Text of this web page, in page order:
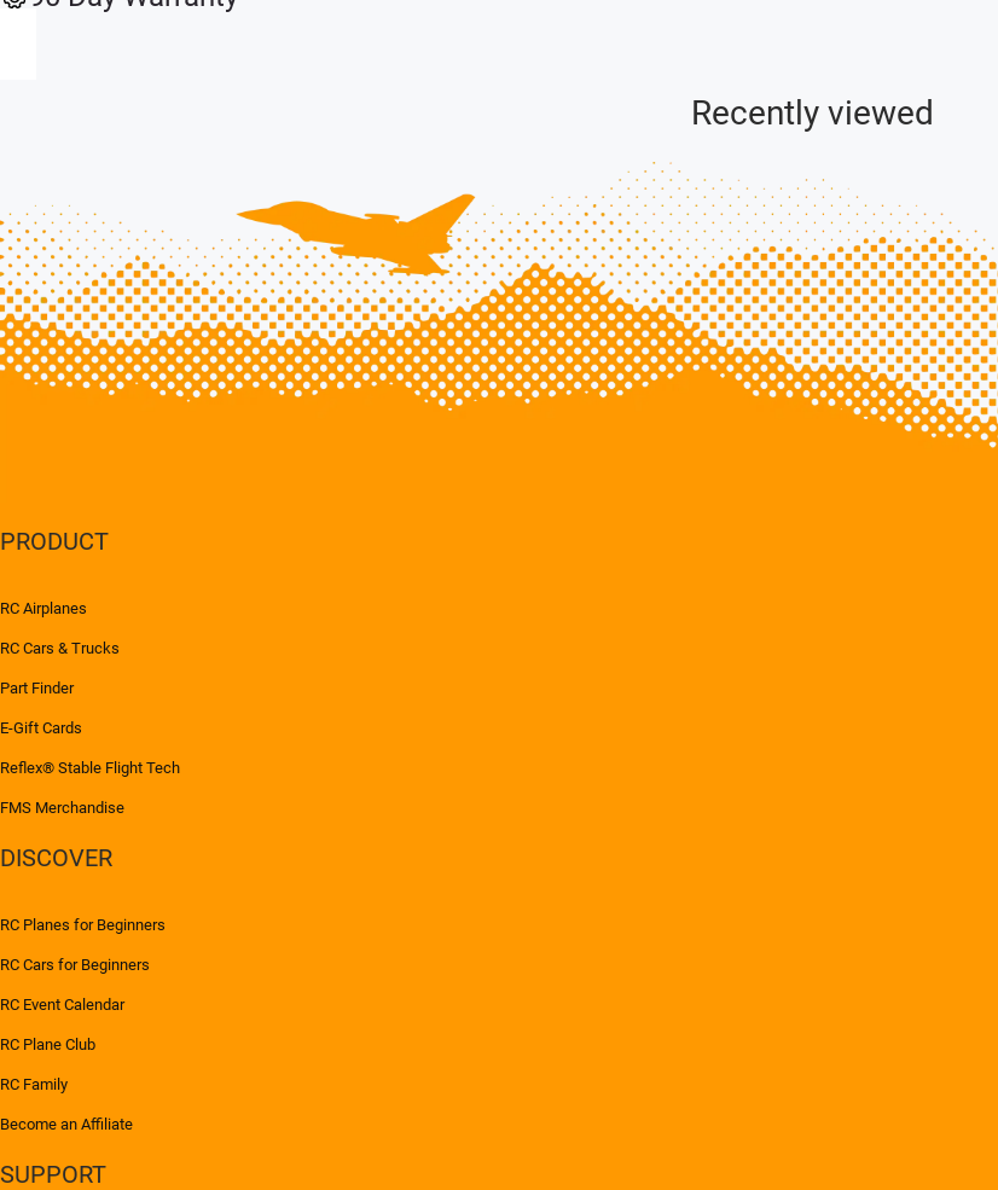
Recently viewed
PRODUCT
RC Airplanes
RC Cars & Trucks
Part Finder
E-Gift Cards
Reflex® Stable Flight Tech
FMS Merchandise
DISCOVER
RC Planes for Beginners
RC Cars for Beginners
RC Event Calendar
RC Plane Club
RC Family
Become an Affiliate
SUPPORT